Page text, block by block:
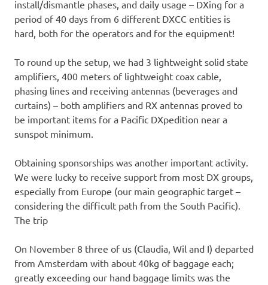
install/dismantle phases, and daily usage – DXing for a
period of 40 days from 6 different DXCC entities is
hard, both for the operators and for the equipment!
To round up the setup, we had 3 lightweight solid state
amplifiers, 400 meters of lightweight coax cable,
phasing lines and receiving antennas (beverages and
curtains) – both amplifiers and RX antennas proved to
be important items for a Pacific DXpedition near a
sunspot minimum.
Obtaining sponsorships was another important activity.
We were lucky to receive support from most DX groups,
especially from Europe (our main geographic target –
considering the difficult path from the South Pacific).
The trip
On November 8 three of us (Claudia, Wil and I) departed
from Amsterdam with about 40kg of baggage each;
greatly exceeding our hand baggage limits was the